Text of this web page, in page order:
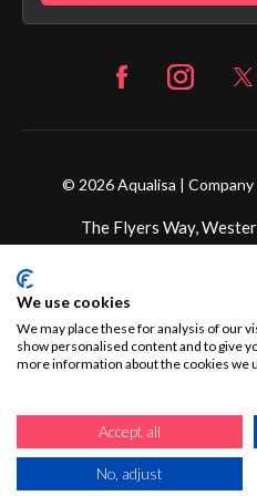
© 2026 Aqualisa |
The Flyers Way,
Conditions Apply. Ultimate
Brands Innovations
Products Limited is not a
We use cookies
We may place these for analysis of our
show personalised content and to give
more information about the cookies we
Accept all
No, adjust